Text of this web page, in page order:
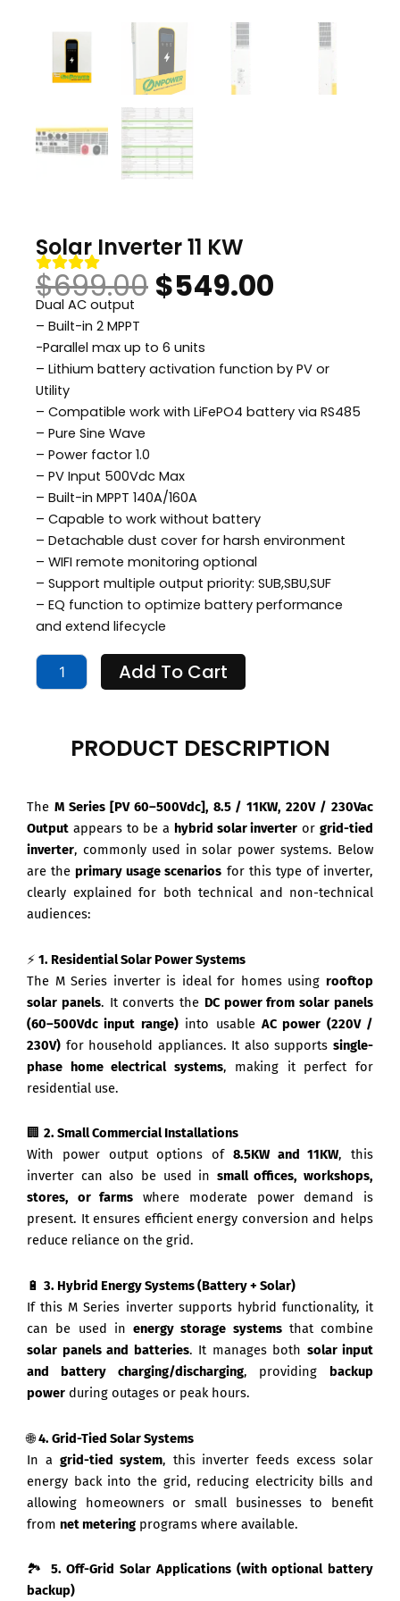
Solar Inverter 11 KW
$699.00 Original
price
was:
$699.00.
$549.00
is:
$549.00.
Dual AC output
– Built-in 2 MPPT
-Parallel max up to 6 units
– Lithium battery activation function by PV or
Utility
– Compatible work with LiFePO4 battery via RS485
– Pure Sine Wave
– Power factor 1.0
– PV Input 500Vdc Max
– Built-in MPPT 140A/160A
– Capable to work without battery
– Detachable dust cover for harsh environment
– WIFI remote monitoring optional
– Support multiple output priority: SUB,SBU,SUF
– EQ function to optimize battery performance
and extend lifecycle
Solar
Inverter
Add To Cart
PRODUCT DESCRIPTION
The M Series [PV 60–500Vdc], 8.5 / 11KW, 220V / 230Vac
Output appears to be a hybrid solar inverter orgrid-tied
inverter, commonly used in solar power systems. Below
are theprimary usage scenarios for this type of inverter,
clearly explained for both technical and non-technical
audiences:
⚡ 1. Residential Solar Power Systems
The M Series inverter is ideal for homes using rooftop
solar panels. It converts the DC power from solar panels
(60–500Vdc input range)into usable AC power (220V /
230V) for household appliances. It also supports single-
phase home electrical systems, making it perfect for
residential use.
🏢 2. Small Commercial Installations
With power output options of 8.5KW and 11KW, this
inverter can also be used in small offices, workshops,
stores, or farms where moderate power demand is
present. It ensures efficient energy conversion and helps
reduce reliance on the grid.
🔋 3. Hybrid Energy Systems (Battery + Solar)
If this M Series inverter supports hybrid functionality, it
can be used in energy storage systemsthat combine
solar panels and batteries. It manages both solar input
and battery charging/discharging, providing backup
power during outages or peak hours.
🌐4. Grid-Tied Solar Systems
In a grid-tied system, this inverter feeds excess solar
energy back into the grid, reducing electricity bills and
allowing homeowners or small businesses to benefit
from net metering programs where available.
🏞️ 5. Off-Grid Solar Applications (with optional battery
backup)